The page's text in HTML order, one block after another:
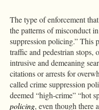
The type of enforcement
the patterns of misconduct
suppression policing.” This
traffic and pedestrian stops,
intrusive and demeaning
citations or arrests for
called crime suppression
deemed “high-crime” “hot
policing, even though there